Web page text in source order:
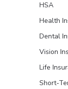
HSA
Health
Dental
Vision
Life
Short-